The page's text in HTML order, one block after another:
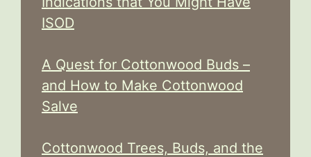
ISOD
A Quest for Cottonwood Buds –
and How to Make Cottonwood
Salve
Cottonwood Trees, Buds, and the